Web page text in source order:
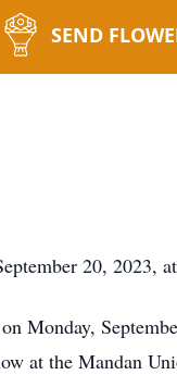
SEND
20, 2023,
Monday,
at the Mandan